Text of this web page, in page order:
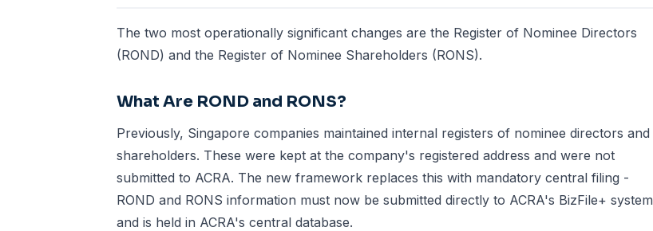
The two most operationally significant changes are the Register of Nominee Directors
(ROND) and the Register of Nominee Shareholders (RONS).
What Are ROND and RONS?
Previously, Singapore companies maintained internal registers of nominee directors and
shareholders. These were kept at the company's registered address and were not
submitted to ACRA. The new framework replaces this with mandatory central filing -
ROND and RONS information must now be submitted directly to ACRA's BizFile+ system
and is held in ACRA's central database.